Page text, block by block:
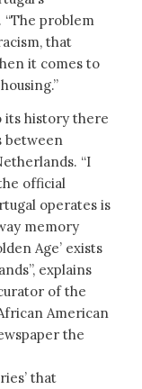
“The problem
that
it comes to
its history there
between
“I
official
operates is
memory
Age’ exists
explains
of the
American
the
that